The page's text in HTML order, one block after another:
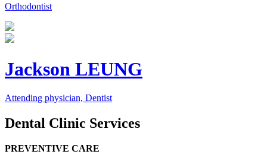
Orthodontist
Jackson LEUNG
Attending physician, Dentist
Dental Clinic Services
PREVENTIVE CARE